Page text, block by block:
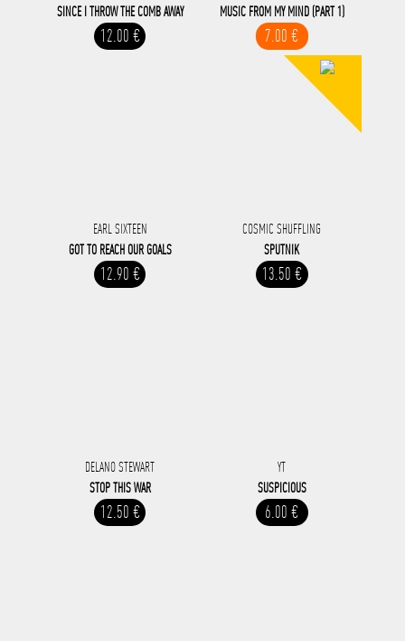
SINCE I THROW THE COMB AWAY
12.00 €
MUSIC FROM MY MIND (PART 1)
7.00 €
EARL SIXTEEN
GOT TO REACH OUR GOALS
12.90 €
COSMIC SHUFFLING
SPUTNIK
13.50 €
DELANO STEWART
STOP THIS WAR
12.50 €
YT
SUSPICIOUS
6.00 €